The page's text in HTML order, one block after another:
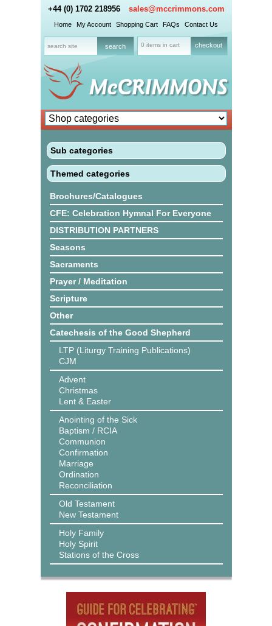
+44 (0) 1702 218956 sales@mccrimmons.com
Home My Account Shopping Cart FAQs Contact Us
0 items in cart checkout
Sub categories
Themed categories
Brochures/Catalogues
CFE: Celebration Hymnal For Everyone
DISTRIBUTION PARTNERS
Seasons
Sacraments
Prayer / Meditation
Scripture
Other
Catechesis of the Good Shepherd
LTP (Liturgy Training Publications)
CJM
Advent
Christmas
Lent & Easter
Anointing of the Sick
Baptism / RCIA
Communion
Confirmation
Marriage
Ordination
Reconciliation
Old Testament
New Testament
Holy Family
Holy Spirit
Stations of the Cross